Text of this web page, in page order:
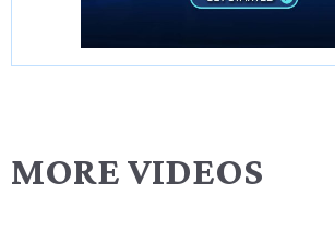
MORE VIDEOS